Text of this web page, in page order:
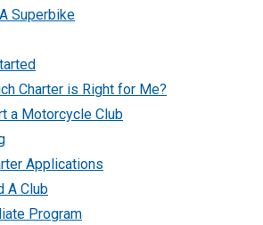
Superbike
Charter is Right for Me?
a Motorcycle Club
Applications
A Club
Program